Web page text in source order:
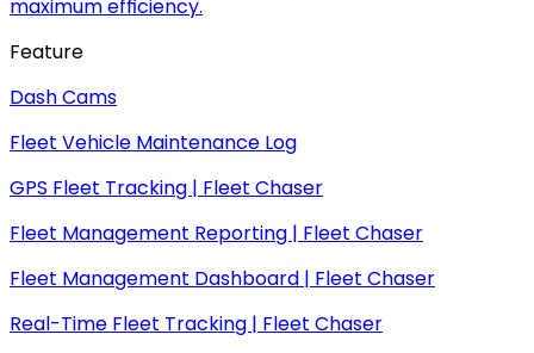
maximum efficiency.
Feature
Dash Cams
Fleet Vehicle Maintenance Log
GPS Fleet Tracking | Fleet Chaser
Fleet Management Reporting | Fleet Chaser
Fleet Management Dashboard | Fleet Chaser
Real-Time Fleet Tracking | Fleet Chaser